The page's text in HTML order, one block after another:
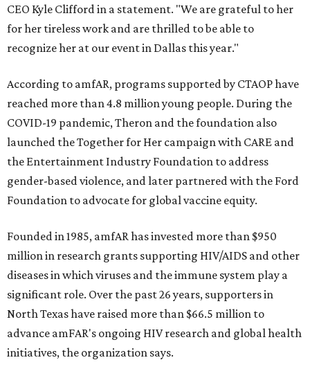
CEO Kyle Clifford in a statement. "We are grateful to her
for her tireless work and are thrilled to be able to
recognize her at our event in Dallas this year."
According to amfAR, programs supported by CTAOP have
reached more than 4.8 million young people. During the
COVID-19 pandemic, Theron and the foundation also
launched the Together for Her campaign with CARE and
the Entertainment Industry Foundation to address
gender-based violence, and later partnered with the Ford
Foundation to advocate for global vaccine equity.
Founded in 1985, amfAR has invested more than $950
million in research grants supporting HIV/AIDS and other
diseases in which viruses and the immune system play a
significant role. Over the past 26 years, supporters in
North Texas have raised more than $66.5 million to
advance amFAR's ongoing HIV research and global health
initiatives, the organization says.